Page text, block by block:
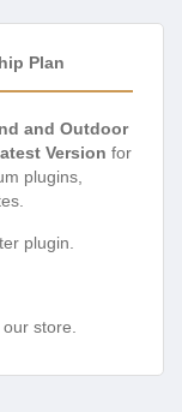
Plan
and Outdoor
Version for
plugins,
plugin.
store.